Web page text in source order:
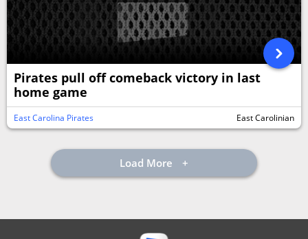
Pirates pull off comeback victory in last
home game
East Carolina Pirates East Carolinian
Load More